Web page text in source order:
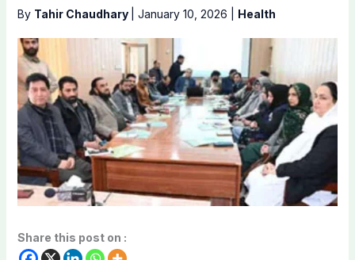
By Tahir Chaudhary January 10, 2026 Health
Share this post on :